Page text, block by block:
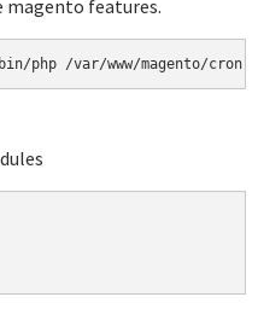
magento features.
/var/www/magento/